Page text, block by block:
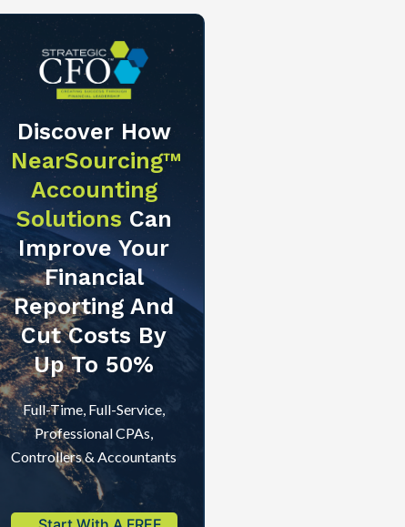
Discover How
NearSourcing™
Accounting
Solutions Can
Improve Your
Financial
Reporting And
Cut Costs By
Up To 50%
Full-Time, Full-Service,
Professional CPAs,
Controllers & Accountants